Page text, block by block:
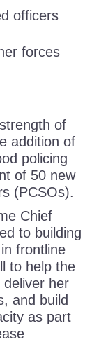
officers
forces
of
addition of
policing
of 50 new
(PCSOs).
Chief
to building
frontline
to help the
deliver her
and build
as part